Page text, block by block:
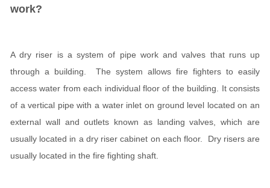
work?
A dry riser is a system of pipe work and valves that runs up
through a building. The system allows fire fighters to easily
access water from each individual floor of the building. It consists
of a vertical pipe with a water inlet on ground level located on an
external wall and outlets known as landing valves, which are
usually located in a dry riser cabinet on each floor. Dry risers are
usually located in the fire fighting shaft.